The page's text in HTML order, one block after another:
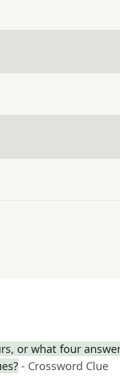
or what four
- Crossword Clue